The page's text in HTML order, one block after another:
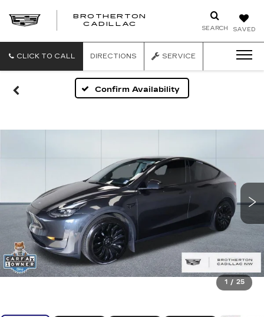
SAVED
SEARCH
BROTHERTON
CADILLAC
CLICK TO CALL DIRECTIONS SERVICE
Confirm Availability
1 / 25